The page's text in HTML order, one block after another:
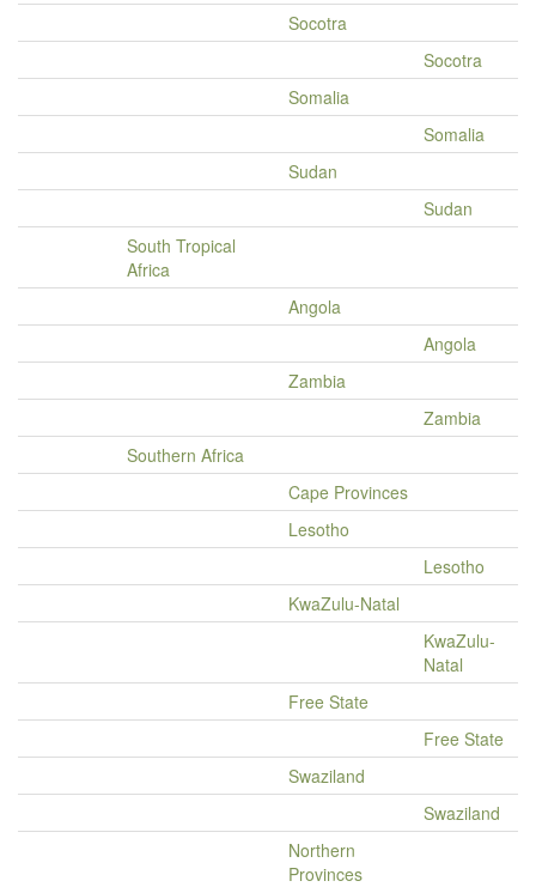
Socotra
Socotra
Somalia
Somalia
Sudan
Sudan
South Tropical
Africa
Angola
Angola
Zambia
Zambia
Southern Africa
Cape Provinces
Lesotho
Lesotho
KwaZulu-Natal
KwaZulu-
Natal
Free State
Free State
Swaziland
Swaziland
Northern
Provinces